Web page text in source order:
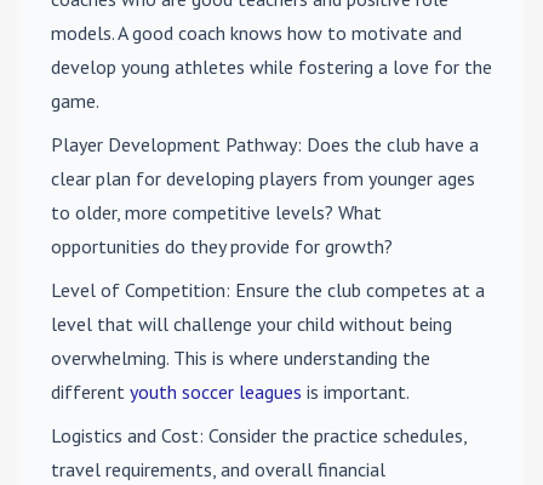
models. A good coach knows how to motivate and
develop young athletes while fostering a love for the
game.
Player Development Pathway: Does the club have a
clear plan for developing players from younger ages
to older, more competitive levels? What
opportunities do they provide for growth?
Level of Competition: Ensure the club competes at a
level that will challenge your child without being
overwhelming. This is where understanding the
different youth soccer leagues is important.
Logistics and Cost: Consider the practice schedules,
travel requirements, and overall financial